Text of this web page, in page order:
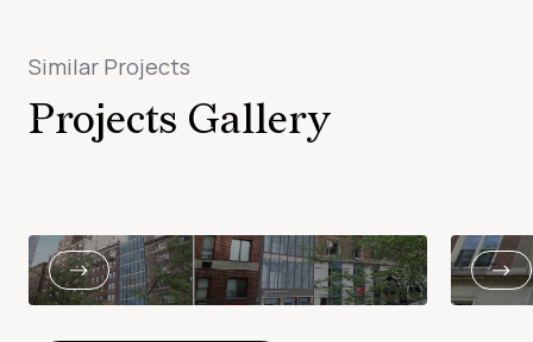
Similar Projects
Projects Gallery